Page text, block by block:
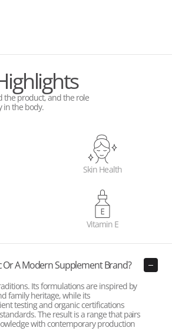
the product, and the role
in the body.
Skin Health
Vitamin E
Or A Modern Supplement Brand?
Its formulations are inspired by
family heritage, while its
testing and organic certifications
The result is a range that pairs
with contemporary production